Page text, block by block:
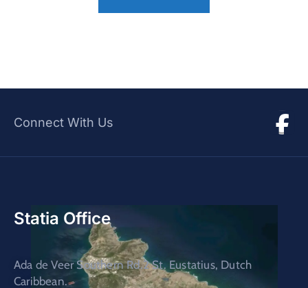
Connect With Us
Statia Office
Ada de Veer Southern Rd.2 St. Eustatius, Dutch
Caribbean.